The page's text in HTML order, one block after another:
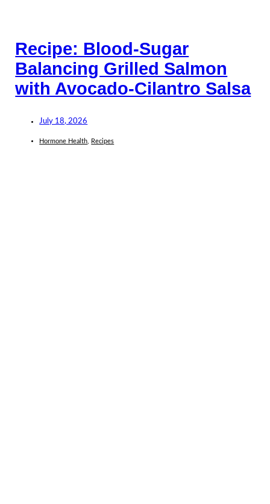
Recipe: Blood-Sugar
Balancing Grilled Salmon
with Avocado-Cilantro Salsa
July 18, 2026
Hormone Health Recipes